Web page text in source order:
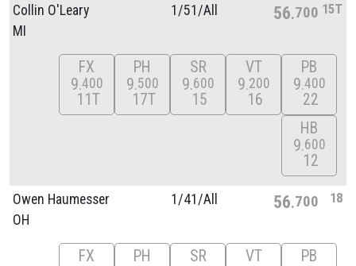
Collin O'Leary
MI
1/51/All 56 700 15T
FX
9 400
11T
PH
9 500
17T
SR
9 600
15
VT
9 200
16
PB
9 400
22
HB
9 600
12
Owen Haumesser
OH
1/41/All 56 700 18
FX
PH
SR
VT
PB